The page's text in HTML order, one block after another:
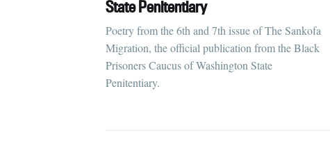
State Penitentiary
Poetry from the 6th and 7th issue of The Sankofa
Migration, the official publication from the Black
Prisoners Caucus of Washington State
Penitentiary.